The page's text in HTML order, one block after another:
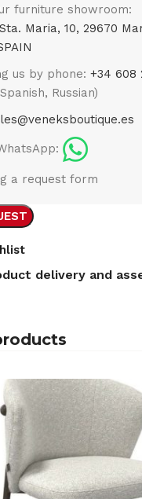
furniture showroom:
Maria, 10, 29670
us by phone:+34 608
Russian)
a request form
delivery and